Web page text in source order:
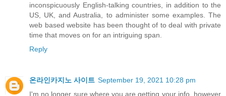
inconspicuously English-talking countries, in addition to the
US, UK, and Australia, to administer some examples. The
web based website has been thought of to deal with private
time that moves on for an intriguing span.
Reply
온라인카지노 사이트 September 19, 2021 10:28 pm
I'm no longer sure where you are getting your info, however